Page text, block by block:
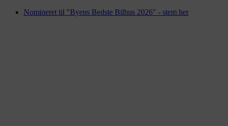
Videre Nomineret til "Byens Bedste Bilhus 2026" - stem her